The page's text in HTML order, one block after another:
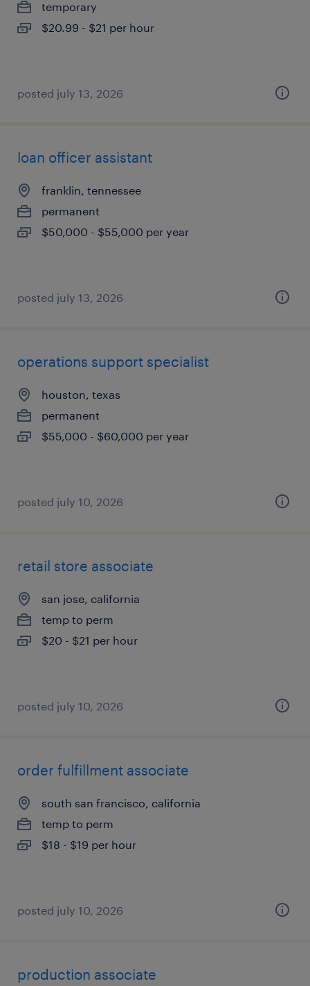
temporary
$20.99 - $21 per hour
posted july 13, 2026
loan officer assistant
franklin, tennessee
permanent
$50,000 - $55,000 per year
posted july 13, 2026
operations support specialist
houston, texas
permanent
$55,000 - $60,000 per year
posted july 10, 2026
retail store associate
san jose, california
temp to perm
$20 - $21 per hour
posted july 10, 2026
order fulfillment associate
south san francisco, california
temp to perm
$18 - $19 per hour
posted july 10, 2026
production associate